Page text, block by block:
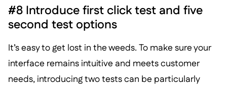
#8 Introduce first click test and five
second test options
It’s easy to get lost in the weeds. To make sure your
interface remains intuitive and meets customer
needs, introducing two tests can be particularly